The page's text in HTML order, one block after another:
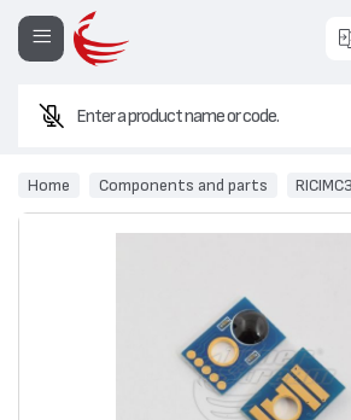
Enter a product name or code.
Home Components and parts